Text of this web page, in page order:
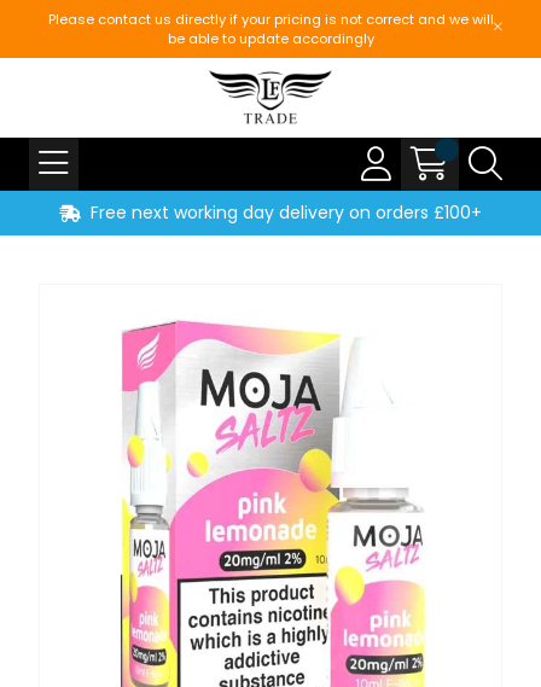
Please contact us directly if your pricing is not correct and we will
be able to update accordingly
Free next working day delivery on orders £100+